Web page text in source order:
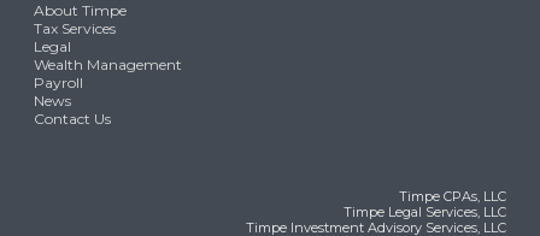
About Timpe
Tax Services
Legal
Wealth Management
Payroll
News
Contact Us
Timpe CPAs, LLC
Timpe Legal Services, LLC
Timpe Investment Advisory Services, LLC